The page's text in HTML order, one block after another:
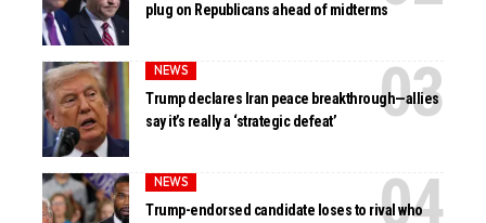
plug on Republicans ahead of midterms
NEWS
Trump declares Iran peace breakthrough—allies
say it’s really a ‘strategic defeat’
NEWS
Trump-endorsed candidate loses to rival who